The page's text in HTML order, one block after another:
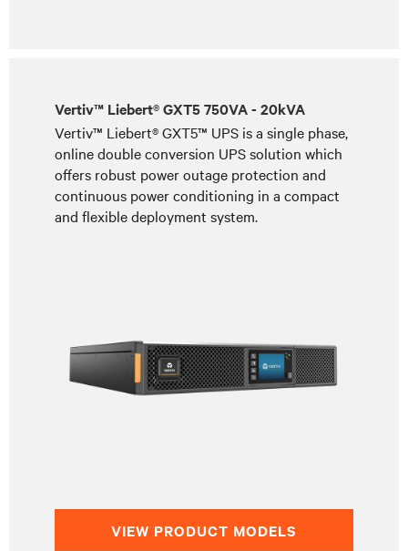
Vertiv™ Liebert® GXT5 750VA - 20kVA
Vertiv™ Liebert® GXT5™ UPS is a single phase,
online double conversion UPS solution which
offers robust power outage protection and
continuous power conditioning in a compact
and flexible deployment system.
VIEW PRODUCT MODELS